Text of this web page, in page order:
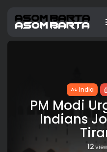
India
PM Modi
Indians
12